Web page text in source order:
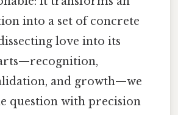
into a set of concrete
love into its
and growth—we
question with precision